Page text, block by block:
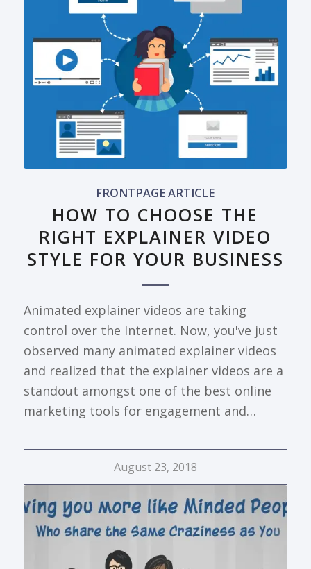
FRONTPAGE ARTICLE
HOW TO CHOOSE THE
RIGHT EXPLAINER VIDEO
STYLE FOR YOUR BUSINESS
Animated explainer videos are taking
control over the Internet. Now, you've just
observed many animated explainer videos
and realized that the explainer videos are a
standout amongst one of the best online
marketing tools for engagement and…
August 23, 2018